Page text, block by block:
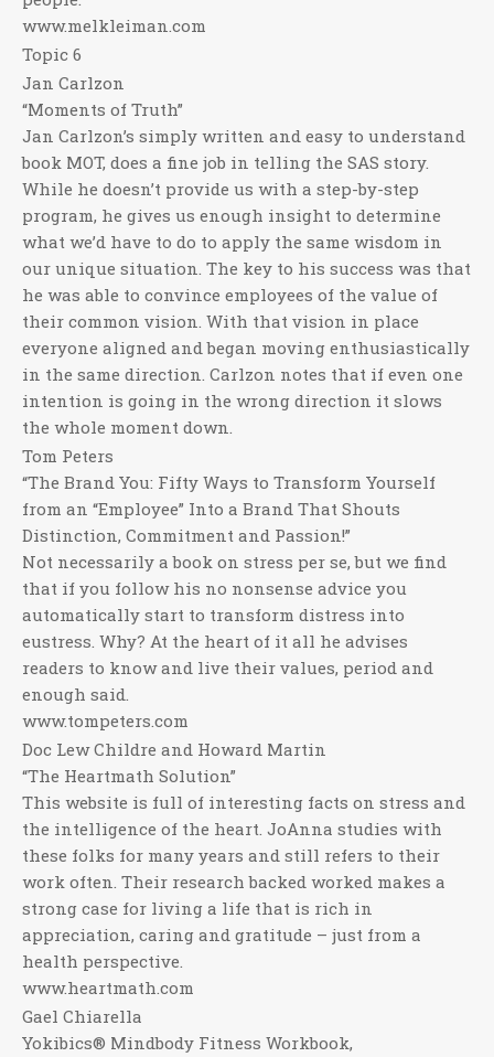
www.melkleiman.com
Topic 6
Jan Carlzon
“Moments of Truth”
Jan Carlzon’s simply written and easy to understand
book MOT, does a fine job in telling the SAS story.
While he doesn’t provide us with a step-by-step
program, he gives us enough insight to determine
what we’d have to do to apply the same wisdom in
our unique situation. The key to his success was that
he was able to convince employees of the value of
their common vision. With that vision in place
everyone aligned and began moving enthusiastically
in the same direction. Carlzon notes that if even one
intention is going in the wrong direction it slows
the whole moment down.
Tom Peters
“The Brand You: Fifty Ways to Transform Yourself
from an “Employee” Into a Brand That Shouts
Distinction, Commitment and Passion!”
Not necessarily a book on stress per se, but we find
that if you follow his no nonsense advice you
automatically start to transform distress into
eustress. Why? At the heart of it all he advises
readers to know and live their values, period and
enough said.
www.tompeters.com
Doc Lew Childre and Howard Martin
“The Heartmath Solution”
This website is full of interesting facts on stress and
the intelligence of the heart. JoAnna studies with
these folks for many years and still refers to their
work often. Their research backed worked makes a
strong case for living a life that is rich in
appreciation, caring and gratitude – just from a
health perspective.
www.heartmath.com
Gael Chiarella
Yokibics® Mindbody Fitness Workbook,